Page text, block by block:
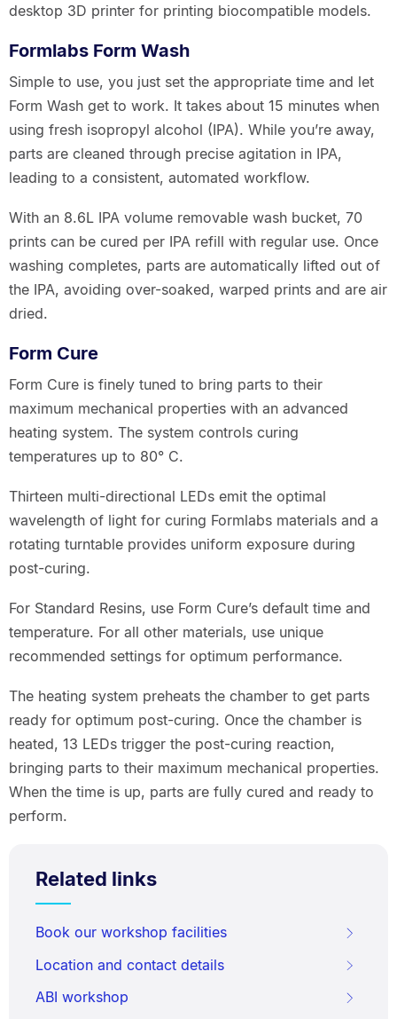
desktop 3D printer for printing biocompatible models.
Formlabs Form Wash
Simple to use, you just set the appropriate time and let
Form Wash get to work. It takes about 15 minutes when
using fresh isopropyl alcohol (IPA). While you’re away,
parts are cleaned through precise agitation in IPA,
leading to a consistent, automated workflow.
With an 8.6L IPA volume removable wash bucket, 70
prints can be cured per IPA refill with regular use. Once
washing completes, parts are automatically lifted out of
the IPA, avoiding over-soaked, warped prints and are air
dried.
Form Cure
Form Cure is finely tuned to bring parts to their
maximum mechanical properties with an advanced
heating system. The system controls curing
temperatures up to 80° C.
Thirteen multi-directional LEDs emit the optimal
wavelength of light for curing Formlabs materials and a
rotating turntable provides uniform exposure during
post-curing.
For Standard Resins, use Form Cure’s default time and
temperature. For all other materials, use unique
recommended settings for optimum performance.
The heating system preheats the chamber to get parts
ready for optimum post-curing. Once the chamber is
heated, 13 LEDs trigger the post-curing reaction,
bringing parts to their maximum mechanical properties.
When the time is up, parts are fully cured and ready to
perform.
Related links
Book our workshop facilities
Location and contact details
ABI workshop